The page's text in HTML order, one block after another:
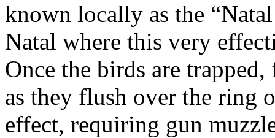
known locally as the
Natal where this very
Once the birds are
as they flush over the ring
effect, requiring gun